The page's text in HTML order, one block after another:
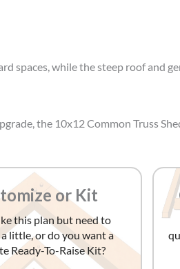
spaces, while the steep roof and
the 10x12 Common Truss
or Kit
this plan but need to
little, or do you want a
Ready-To-Raise Kit?